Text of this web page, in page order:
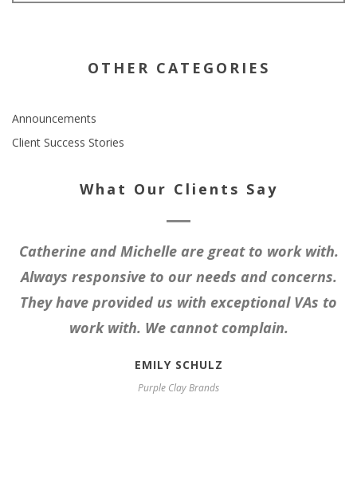
OTHER CATEGORIES
Announcements
Client Success Stories
What Our Clients Say
Catherine and Michelle are great to work with.
Always responsive to our needs and concerns.
They have provided us with exceptional VAs to
work with. We cannot complain.
EMILY SCHULZ
Purple Clay Brands